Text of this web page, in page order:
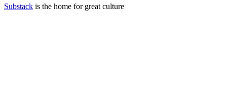
Substack is the home for great culture